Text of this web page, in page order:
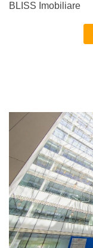
BLISS Imobiliare